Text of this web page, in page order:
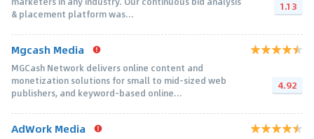
& placement platform was...
1.13
Mgcash Media
MGCash Network delivers online content and
monetization solutions for small to mid-sized web
publishers, and keyword-based online...
4.92
AdWork Media